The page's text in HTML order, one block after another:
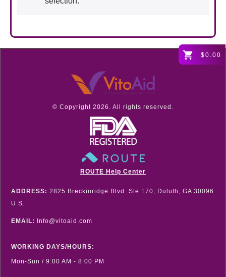
$0.00
© Copyright 2026 . All rights reserved.
ROUTE Help Center
ADDRESS: 2825 Breckinridge Blvd. Ste 170, Duluth, GA 30096
U.S.
EMAIL: Info@vitoaid.com
WORKING DAYS/HOURS:
Mon-Sun / 9:00 AM - 8:00 PM